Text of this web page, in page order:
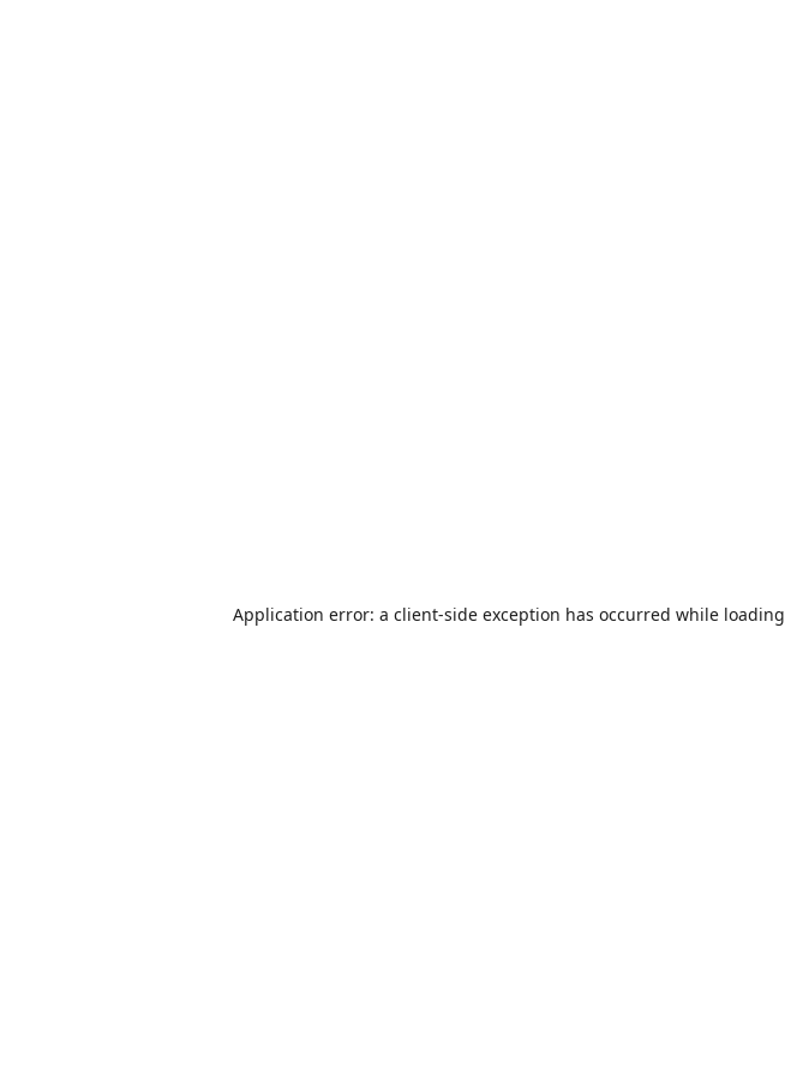
Application error: a client-side exception has occurred while loading